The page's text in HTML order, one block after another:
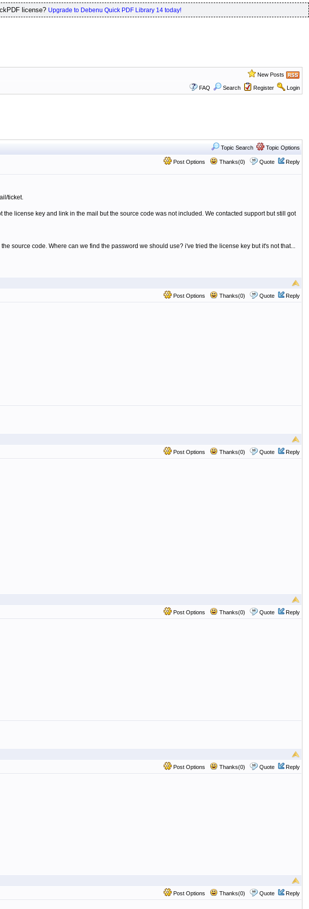
license? Upgrade to Debenu Quick PDF Library 14 today!
New Posts
FAQ Search Register Login
Topic Search Topic Options
Post Options Thanks(0) Quote Reply
ticket.
license key and link in the mail but the source code was not included. We contacted support but still got
source code. Where can we find the password we should use? i've tried the license key but it's not that...
Post Options Thanks(0) Quote Reply
Post Options Thanks(0) Quote Reply
Post Options Thanks(0) Quote Reply
Post Options Thanks(0) Quote Reply
Post Options Thanks(0) Quote Reply